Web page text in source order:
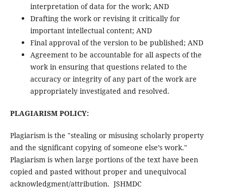
interpretation of data for the work; AND
Drafting the work or revising it critically for
important intellectual content; AND
Final approval of the version to be published; AND
Agreement to be accountable for all aspects of the
work in ensuring that questions related to the
accuracy or integrity of any part of the work are
appropriately investigated and resolved.
PLAGIARISM POLICY:
Plagiarism is the "stealing or misusing scholarly property
and the significant copying of someone else’s work."
Plagiarism is when large portions of the text have been
copied and pasted without proper and unequivocal
acknowledgment/attribution. JSHMDC